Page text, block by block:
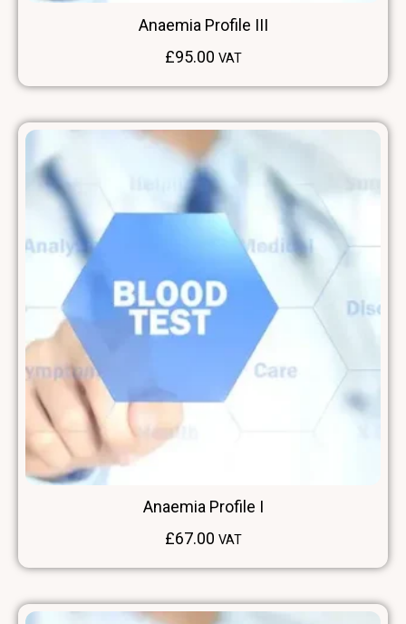
Anaemia Profile III
£95.00 VAT
Anaemia Profile I
£67.00 VAT